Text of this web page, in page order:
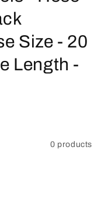
Size - 20
Length -
0 products